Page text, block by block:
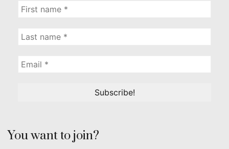
You want to join?